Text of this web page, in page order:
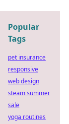
Popular
Tags
pet insurance
responsive
web design
steam summer
sale
yoga routines